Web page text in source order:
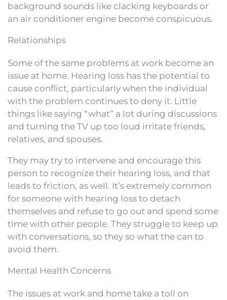
background sounds like clacking keyboards or
an air conditioner engine become conspicuous.
Relationships
Some of the same problems at work become an
issue at home. Hearing loss has the potential to
cause conflict, particularly when the individual
with the problem continues to deny it. Little
things like saying “what” a lot during discussions
and turning the TV up too loud irritate friends,
relatives, and spouses.
They may try to intervene and encourage this
person to recognize their hearing loss, and that
leads to friction, as well. It’s extremely common
for someone with hearing loss to detach
themselves and refuse to go out and spend some
time with other people. They struggle to keep up
with conversations, so they so what the can to
avoid them.
Mental Health Concerns
The issues at work and home take a toll on